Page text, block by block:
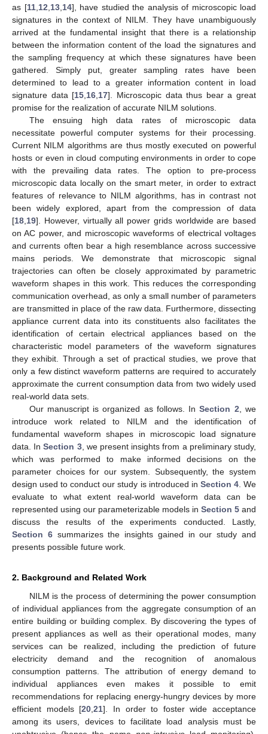
as [11, 12 13, 14], have studied the analysis of microscopic load
signatures in the context of NILM. They have unambiguously
arrived at the fundamental insight that there is a relationship
between the information content of the load the signatures and
the sampling frequency at which these signatures have been
gathered. Simply put, greater sampling rates have been
determined to lead to a greater information content in load
signature data [15 16 17]. Microscopic data thus bear a great
promise for the realization of accurate NILM solutions.
The ensuing high data rates of microscopic data
necessitate powerful computer systems for their processing.
Current NILM algorithms are thus mostly executed on powerful
hosts or even in cloud computing environments in order to cope
with the prevailing data rates. The option to pre-process
microscopic data locally on the smart meter, in order to extract
features of relevance to NILM algorithms, has in contrast not
been widely explored, apart from the compression of data
[18 19]. However, virtually all power grids worldwide are based
on AC power, and microscopic waveforms of electrical voltages
and currents often bear a high resemblance across successive
mains periods. We demonstrate that microscopic signal
trajectories can often be closely approximated by parametric
waveform shapes in this work. This reduces the corresponding
communication overhead, as only a small number of parameters
are transmitted in place of the raw data. Furthermore, dissecting
appliance current data into its constituents also facilitates the
identification of certain electrical appliances based on the
characteristic model parameters of the waveform signatures
they exhibit. Through a set of practical studies, we prove that
only a few distinct waveform patterns are required to accurately
approximate the current consumption data from two widely used
real-world data sets.
Our manuscript is organized as follows. InSection 2 , we
introduce work related to NILM and the identification of
fundamental waveform shapes in microscopic load signature
data. InSection 3, we present insights from a preliminary study,
which was performed to make informed decisions on the
parameter choices for our system. Subsequently, the system
design used to conduct our study is introduced in Section 4. We
evaluate to what extent real-world waveform data can be
represented using our parameterizable models in Section 5 and
discuss the results of the experiments conducted. Lastly,
Section 6summarizes the insights gained in our study and
presents possible future work.
2. Background and Related Work
NILM is the process of determining the power consumption
of individual appliances from the aggregate consumption of an
entire building or building complex. By discovering the types of
present appliances as well as their operational modes, many
services can be realized, including the prediction of future
electricity demand and the recognition of anomalous
consumption patterns. The attribution of energy demand to
individual appliances even makes it possible to emit
recommendations for replacing energy-hungry devices by more
efficient models [20 ,21]. In order to foster wide acceptance
among its users, devices to facilitate load analysis must be